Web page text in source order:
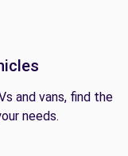
and vans, find the
needs.